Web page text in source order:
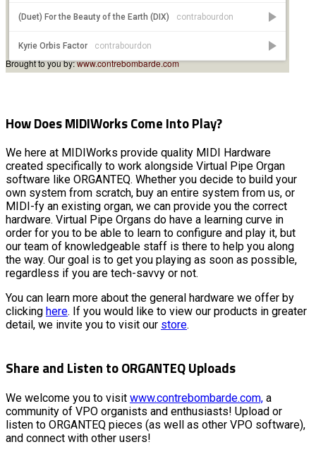
How Does MIDIWorks Come Into Play?
We here at MIDIWorks provide quality MIDI Hardware
created specifically to work alongside Virtual Pipe Organ
software like ORGANTEQ. Whether you decide to build your
own system from scratch, buy an entire system from us, or
MIDI-fy an existing organ, we can provide you the correct
hardware. Virtual Pipe Organs do have a learning curve in
order for you to be able to learn to configure and play it, but
our team of knowledgeable staff is there to help you along
the way. Our goal is to get you playing as soon as possible,
regardless if you are tech-savvy or not.
You can learn more about the general hardware we offer by
clicking here. If you would like to view our products in greater
detail, we invite you to visit our store.
Share and Listen to ORGANTEQ Uploads
We welcome you to visit www.contrebombarde.com, a
community of VPO organists and enthusiasts! Upload or
listen to ORGANTEQ pieces (as well as other VPO software),
and connect with other users!